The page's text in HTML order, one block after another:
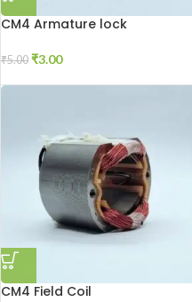
CM4 Armature lock
₹5.00 ₹3.00
CM4 Field Coil